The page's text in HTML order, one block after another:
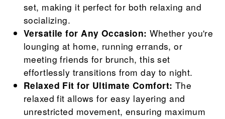
set, making it perfect for both relaxing and
socializing.
Versatile for Any Occasion: Whether you're
lounging at home, running errands, or
meeting friends for brunch, this set
effortlessly transitions from day to night.
Relaxed Fit for Ultimate Comfort: The
relaxed fit allows for easy layering and
unrestricted movement, ensuring maximum